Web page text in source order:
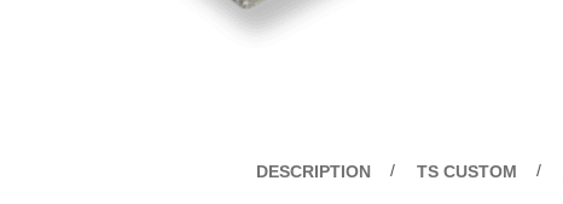
DESCRIPTION TS CUSTOM